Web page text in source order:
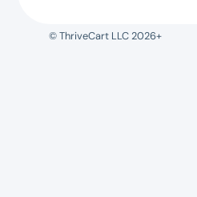
© ThriveCart LLC 2026+